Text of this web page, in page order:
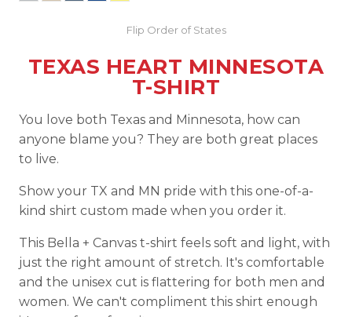
Flip Order of States
TEXAS HEART MINNESOTA
T-SHIRT
You love both Texas and Minnesota, how can
anyone blame you? They are both great places
to live.
Show your TX and MN pride with this one-of-a-
kind shirt custom made when you order it.
This Bella + Canvas t-shirt feels soft and light, with
just the right amount of stretch. It's comfortable
and the unisex cut is flattering for both men and
women. We can't compliment this shirt enough